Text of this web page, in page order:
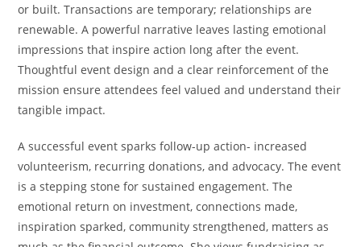
or built. Transactions are temporary; relationships are
renewable. A powerful narrative leaves lasting emotional
impressions that inspire action long after the event.
Thoughtful event design and a clear reinforcement of the
mission ensure attendees feel valued and understand their
tangible impact.
A successful event sparks follow-up action- increased
volunteerism, recurring donations, and advocacy. The event
is a stepping stone for sustained engagement. The
emotional return on investment, connections made,
inspiration sparked, community strengthened, matters as